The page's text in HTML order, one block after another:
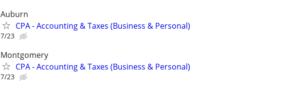
Auburn
CPA - Accounting & Taxes (Business & Personal)
7/23
Montgomery
CPA - Accounting & Taxes (Business & Personal)
7/23